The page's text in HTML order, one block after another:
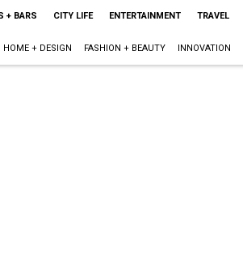
+ BARS CITY LIFE ENTERTAINMENT TRAVEL
HOME + DESIGN FASHION + BEAUTY INNOVATION